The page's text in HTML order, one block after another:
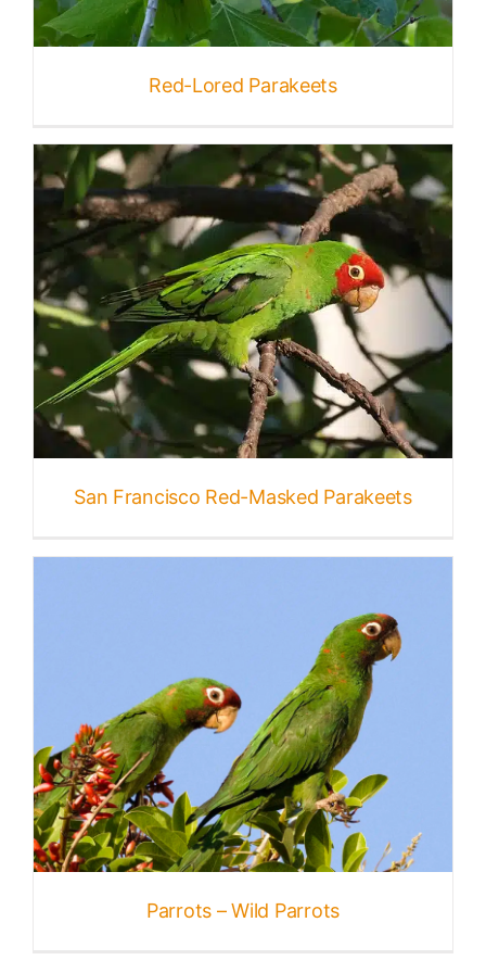
Published
Red-Lored Parakeets
San Francisco Red-Masked Parakeets
Parrots – Wild Parrots